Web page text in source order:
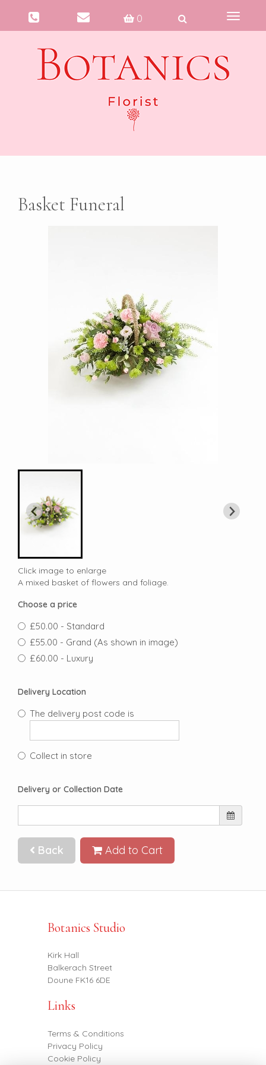
0
Toggle
Basket Funeral
Click image to enlarge
A mixed basket of flowers and foliage.
Choose a price
£50.00 - Standard
£55.00 - Grand (As shown in image)
£60.00 - Luxury
Delivery Location
The delivery post code is
Collect in store
Delivery or Collection Date
Back Add to Cart
Botanics Studio
Kirk Hall
Balkerach Street
Doune FK16 6DE
Links
Terms & Conditions
Privacy Policy
Cookie Policy